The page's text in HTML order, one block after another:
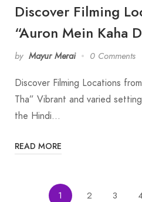
Discover Filming
“Auron Mein Kaha
by Mayur Merai 0 Comments
Discover Filming Locations
Tha” Vibrant and varied
the Hindi…
READ MORE
1 2 3